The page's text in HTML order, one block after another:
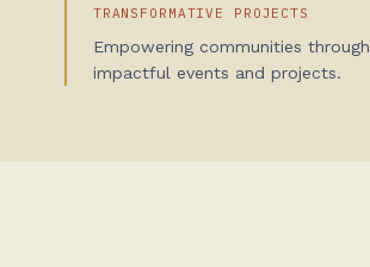
TRANSFORMATIVE PROJECTS
Empowering communities through
impactful events and projects.